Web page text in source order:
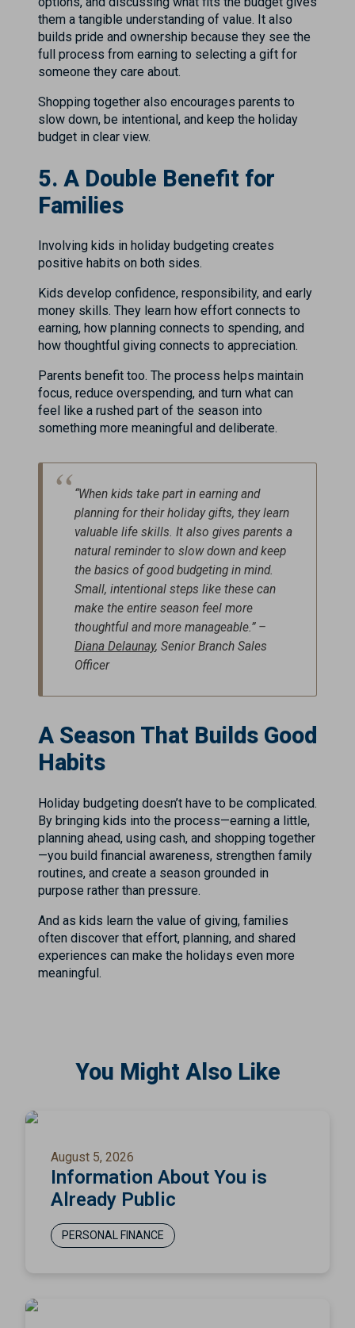
them a tangible understanding of value. It also
builds pride and ownership because they see the
full process from earning to selecting a gift for
someone they care about.
Shopping together also encourages parents to
slow down, be intentional, and keep the holiday
budget in clear view.
5. A Double Benefit for
Families
Involving kids in holiday budgeting creates
positive habits on both sides.
Kids develop confidence, responsibility, and early
money skills. They learn how effort connects to
earning, how planning connects to spending, and
how thoughtful giving connects to appreciation.
Parents benefit too. The process helps maintain
focus, reduce overspending, and turn what can
feel like a rushed part of the season into
something more meaningful and deliberate.
“When kids take part in earning and
planning for their holiday gifts, they learn
valuable life skills. It also gives parents a
natural reminder to slow down and keep
the basics of good budgeting in mind.
Small, intentional steps like these can
make the entire season feel more
thoughtful and more manageable.” –
Diana Delaunay, Senior Branch Sales
Officer
A Season That Builds Good
Habits
Holiday budgeting doesn’t have to be complicated.
By bringing kids into the process—earning a little,
planning ahead, using cash, and shopping together
—you build financial awareness, strengthen family
routines, and create a season grounded in
purpose rather than pressure.
And as kids learn the value of giving, families
often discover that effort, planning, and shared
experiences can make the holidays even more
meaningful.
You Might Also Like
August 5, 2026
Information About You is
Already Public
PERSONAL FINANCE